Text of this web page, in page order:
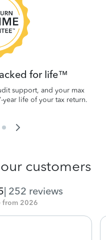
for life™
support, and your max
life of your tax return.
customers
| 252 reviews
from 2026